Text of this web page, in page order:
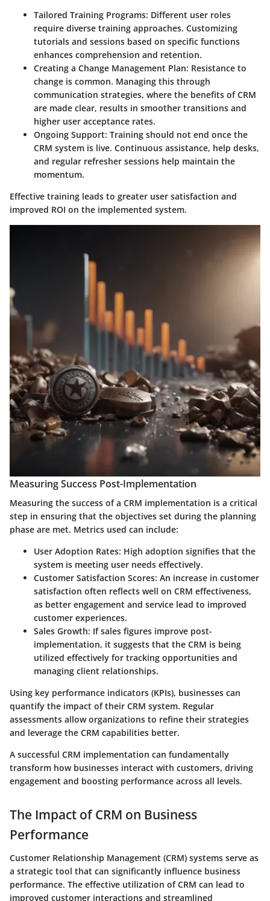
Tailored Training Programs: Different user roles
require diverse training approaches. Customizing
tutorials and sessions based on specific functions
enhances comprehension and retention.
Creating a Change Management Plan: Resistance to
change is common. Managing this through
communication strategies, where the benefits of CRM
are made clear, results in smoother transitions and
higher user acceptance rates.
Ongoing Support: Training should not end once the
CRM system is live. Continuous assistance, help desks,
and regular refresher sessions help maintain the
momentum.
Effective training leads to greater user satisfaction and
improved ROI on the implemented system.
Measuring Success Post-Implementation
Measuring the success of a CRM implementation is a critical
step in ensuring that the objectives set during the planning
phase are met. Metrics used can include:
User Adoption Rates: High adoption signifies that the
system is meeting user needs effectively.
Customer Satisfaction Scores: An increase in customer
satisfaction often reflects well on CRM effectiveness,
as better engagement and service lead to improved
customer experiences.
Sales Growth: If sales figures improve post-
implementation, it suggests that the CRM is being
utilized effectively for tracking opportunities and
managing client relationships.
Using key performance indicators (KPIs), businesses can
quantify the impact of their CRM system. Regular
assessments allow organizations to refine their strategies
and leverage the CRM capabilities better.
A successful CRM implementation can fundamentally
transform how businesses interact with customers, driving
engagement and boosting performance across all levels.
The Impact of CRM on Business
Performance
Customer Relationship Management (CRM) systems serve as
a strategic tool that can significantly influence business
performance. The effective utilization of CRM can lead to
improved customer interactions and streamlined